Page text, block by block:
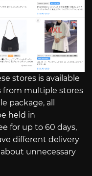
stores is available
from multiple stores
package, all
held in
for up to 60 days,
different delivery
unnecessary